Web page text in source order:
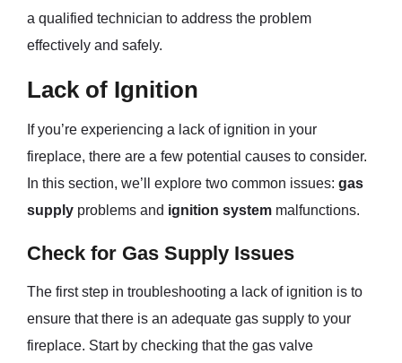
a qualified technician to address the problem
effectively and safely.
Lack of Ignition
If you’re experiencing a lack of ignition in your
fireplace, there are a few potential causes to consider.
In this section, we’ll explore two common issues: gas
supply problems and ignition system malfunctions.
Check for Gas Supply Issues
The first step in troubleshooting a lack of ignition is to
ensure that there is an adequate gas supply to your
fireplace. Start by checking that the gas valve